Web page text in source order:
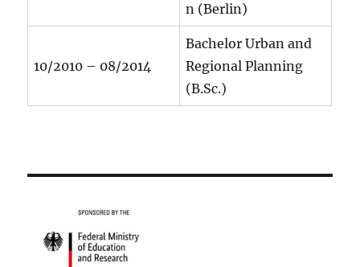
n (Berlin)
10/2010 – 08/2014
Bachelor Urban and
Regional Planning
(B.Sc.)